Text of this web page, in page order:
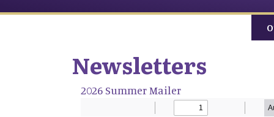
Newsletters
2026 Summer Mailer